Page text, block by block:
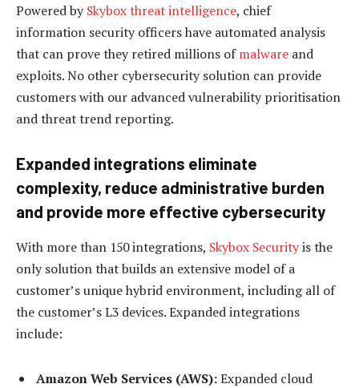
Powered by Skybox threat intelligence, chief
information security officers have automated analysis
that can prove they retired millions ofmalware and
exploits. No other cybersecurity solution can provide
customers with our advanced vulnerability prioritisation
and threat trend reporting.
Expanded integrations eliminate
complexity, reduce administrative burden
and provide more effective cybersecurity
With more than 150 integrations, Skybox Securityis the
only solution that builds an extensive model of a
customer’s unique hybrid environment, including all of
the customer’s L3 devices. Expanded integrations
include:
Amazon Web Services (AWS):Expanded cloud